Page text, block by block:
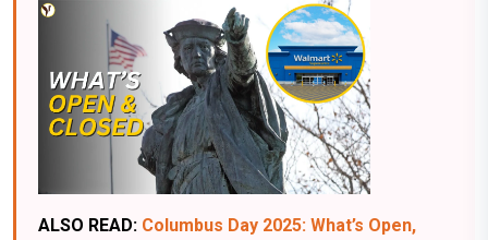
ALSO READ: Columbus Day 2025: What’s Open,